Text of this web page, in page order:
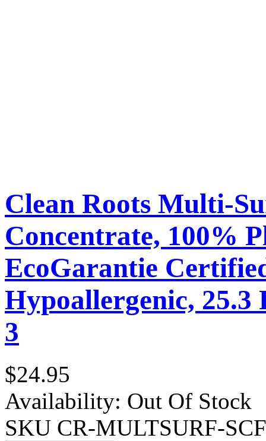
Clean Roots Multi-
Concentrate, 100%
EcoGarantie
Hypoallergenic, 25.3
3
$24.95
Availability: Out Of Stock
SKU CR-MULTSURF-